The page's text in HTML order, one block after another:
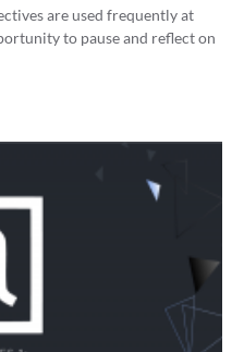
are used frequently at
to pause and reflect on